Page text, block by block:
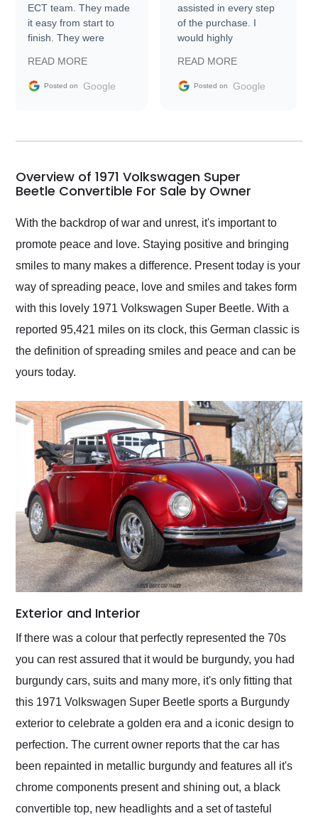
ECT team. They made
it easy from start to
finish. They were
information requests
and facilitating
my car shipped to me
busiest shipping
weekend of the year.
and highly recommend
their shipping service
as well.
READ MORE
Posted on Google
assisted in every step
of the purchase. I
would highly
Trader to everyone.
READ MORE
Posted on Google
Overview of 1971 Volkswagen Super
Beetle Convertible For Sale by Owner
With the backdrop of war and unrest, it's important to
promote peace and love. Staying positive and bringing
smiles to many makes a difference. Present today is your
way of spreading peace, love and smiles and takes form
with this lovely 1971 Volkswagen Super Beetle. With a
reported 95,421 miles on its clock, this German classic is
the definition of spreading smiles and peace and can be
yours today.
Exterior and Interior
If there was a colour that perfectly represented the 70s
you can rest assured that it would be burgundy, you had
burgundy cars, suits and many more, it's only fitting that
this 1971 Volkswagen Super Beetle sports a Burgundy
exterior to celebrate a golden era and a iconic design to
perfection. The current owner reports that the car has
been repainted in metallic burgundy and features all it's
chrome components present and shining out, a black
convertible top, new headlights and a set of tasteful